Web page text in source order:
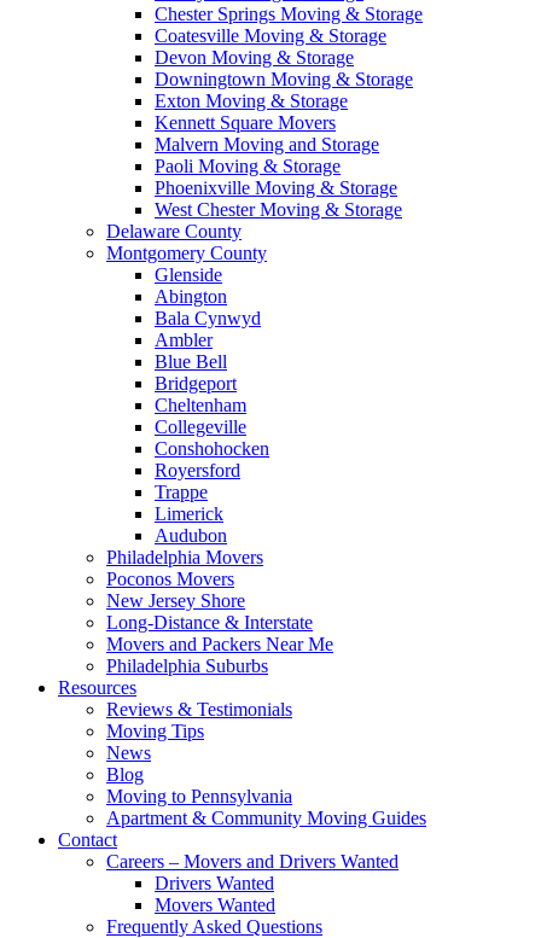
Chester Springs Moving & Storage
Coatesville Moving & Storage
Devon Moving & Storage
Downingtown Moving & Storage
Exton Moving & Storage
Kennett Square Movers
Malvern Moving and Storage
Paoli Moving & Storage
Phoenixville Moving & Storage
West Chester Moving & Storage
Delaware County
Montgomery County
Glenside
Abington
Bala Cynwyd
Ambler
Blue Bell
Bridgeport
Cheltenham
Collegeville
Conshohocken
Royersford
Trappe
Limerick
Audubon
Philadelphia Movers
Poconos Movers
New Jersey Shore
Long-Distance & Interstate
Movers and Packers Near Me
Philadelphia Suburbs
Resources
Reviews & Testimonials
Moving Tips
News
Blog
Moving to Pennsylvania
Apartment & Community Moving Guides
Contact
Careers – Movers and Drivers Wanted
Drivers Wanted
Movers Wanted
Frequently Asked Questions